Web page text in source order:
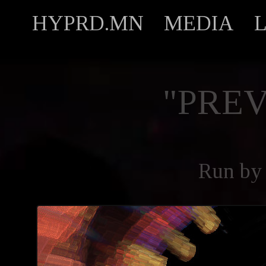
HYPRD.MN MEDIA
Run by